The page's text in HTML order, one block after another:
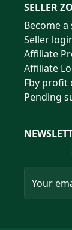
SELLER
Become a
Seller
Affiliate
Affiliate
Fby profit
Pending